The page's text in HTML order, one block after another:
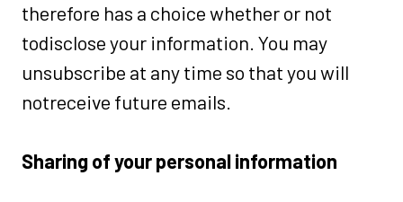
therefore has a choice whether or not
todisclose your information. You may
unsubscribe at any time so that you will
notreceive future emails.
Sharing of your personal information